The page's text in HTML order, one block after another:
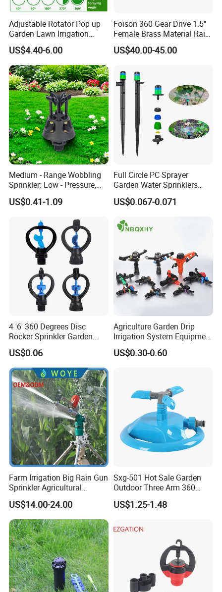
Adjustable Rotator Pop up
Garden Lawn Irrigation
Sprinkler Automatic Sprayer
US$4.40-6.00
Foison 360 Gear Drive 1.5''
Female Brass Material Rain
Gun Sprinkler Big Gun
Sprinkler Head for Farm
US$40.00-45.00
Medium - Range Wobbling
Sprinkler: Low - Pressure,
Efficient and Uniform
Irrigation
US$0.41-1.09
Full Circle PC Sprayer
Garden Water Sprinklers
Head Micro Sprayer for
Agriculture Irrigation System
US$0.067-0.071
4 '6' 360 Degrees Disc
Rocker Sprinkler Garden
Sprinkler Agricultural Lawn
Hose Sprinkler Rotary
Irrigation Spray
US$0.06
Agriculture Garden Drip
Irrigation System Equipment
Long Distance 360 Degree
Plastic POM PC PVC ABS
US$0.30-0.60
Farm Irrigation Big Rain Gun
Sprinkler Agricultural
Irrigation System
US$14.00-24.00
Sxg-501 Hot Sale Garden
Outdoor Three Arm 360
Degrees Rotating Garden
Irrigation Water Sprinkler
US$1.25-1.48